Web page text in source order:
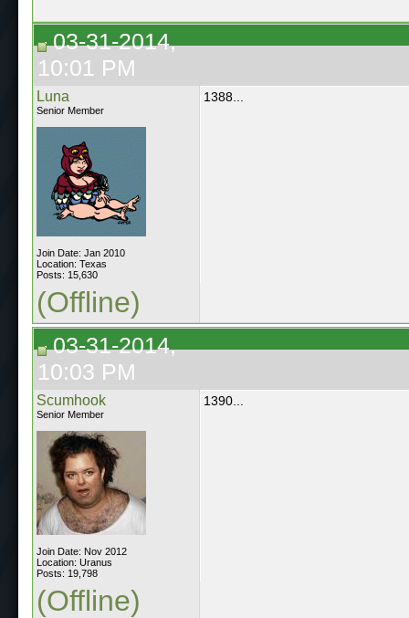
03-31-2014,
10:01 PM
Luna
Senior Member
Join Date: Jan 2010
Location: Texas
Posts: 15,630
1388...
(Offline)
03-31-2014,
10:03 PM
Scumhook
Senior Member
Join Date: Nov 2012
Location: Uranus
Posts: 19,798
1390...
(Offline)